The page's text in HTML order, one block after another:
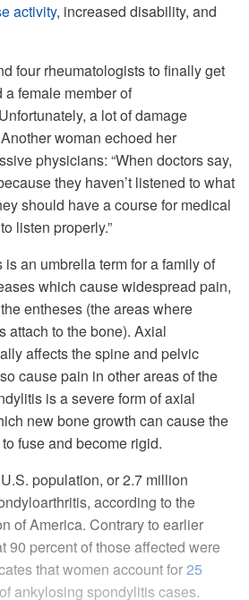
activity, increased disability, and
four rheumatologists to finally get
a female member of
a lot of damage
woman echoed her
physicians: “When doctors say,
they haven’t listened to what
should have a course for medical
listen properly.”
an umbrella term for a family of
which cause widespread pain,
entheses (the areas where
attach to the bone). Axial
affects the spine and pelvic
cause pain in other areas of the
is a severe form of axial
new bone growth can cause the
fuse and become rigid.
population, or 2.7 million
according to the
of America. Contrary to earlier
90 percent of those affected were
that women account for25
of ankylosing spondylitis cases.